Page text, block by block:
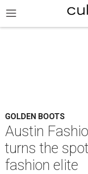
GOLDEN BOOTS
Austin
turns the
fashion elite